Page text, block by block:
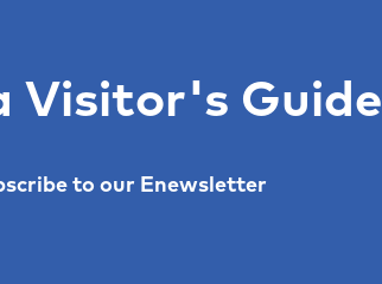
Visitor's Guide
to our Enewsletter